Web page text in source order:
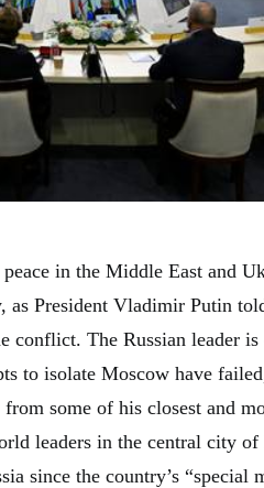
in the Middle East and
as President Vladimir Putin
conflict. The Russian leader is
to isolate Moscow have
some of his closest and
leaders in the central city of
since the country’s “special